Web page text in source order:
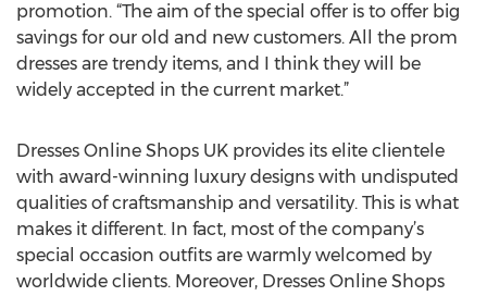
promotion. “The aim of the special offer is to offer big
savings for our old and new customers. All the prom
dresses are trendy items, and I think they will be
widely accepted in the current market.”
Dresses Online Shops UK provides its elite clientele
with award-winning luxury designs with undisputed
qualities of craftsmanship and versatility. This is what
makes it different. In fact, most of the company’s
special occasion outfits are warmly welcomed by
worldwide clients. Moreover, Dresses Online Shops